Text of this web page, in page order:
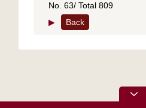
No. 63/ Total 809
▶
Back